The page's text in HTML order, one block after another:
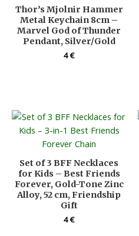
Thor’s Mjolnir Hammer
Metal Keychain 8cm –
Marvel God of Thunder
Pendant, Silver/Gold
4€
Set of 3 BFF Necklaces
for Kids – Best Friends
Forever, Gold-Tone Zinc
Alloy, 52 cm, Friendship
Gift
4€